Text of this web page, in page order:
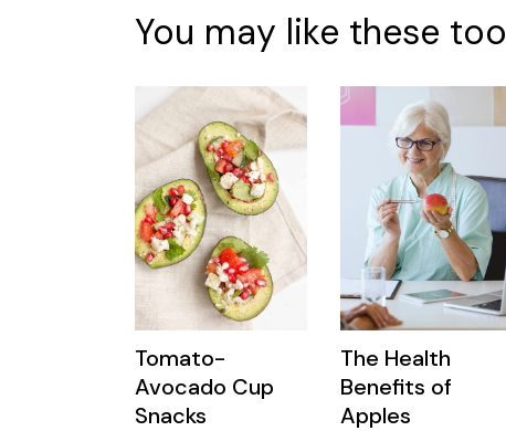
You may like these too
Tomato-
Avocado Cup
Snacks
The Health
Benefits of
Apples